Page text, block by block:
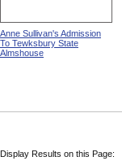
Anne Sullivan's Admission
To Tewksbury State
Almshouse
Display Results on this Page: